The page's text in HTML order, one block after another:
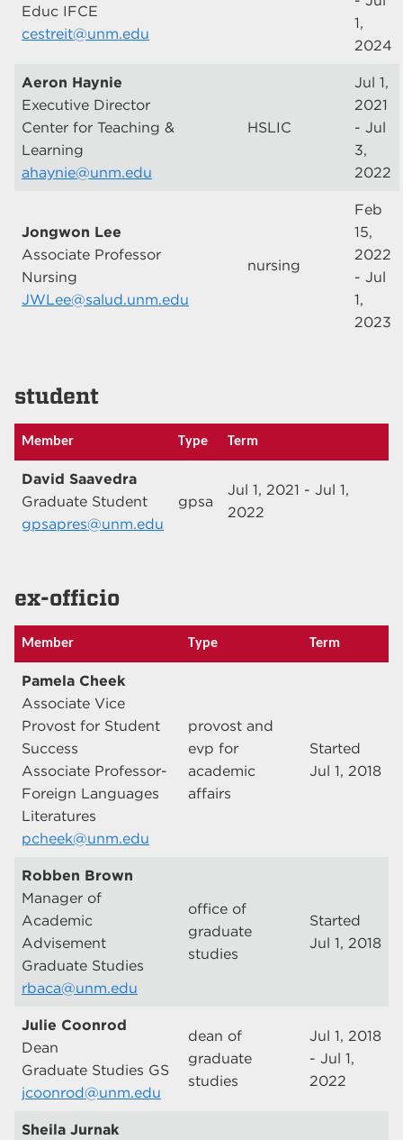
Educ IFCE
cestreit@unm.edu
1,
2024
Aeron Haynie
Executive Director
Center for Teaching &
Learning
ahaynie@unm.edu
HSLIC
Jul 1,
2021
- Jul
3,
2022
Jongwon Lee
Associate Professor
Nursing
JWLee@salud.unm.edu
nursing
Feb
15,
2022
- Jul
1,
2023
student
Member Type Term
David Saavedra
Graduate Student
gpsapres@unm.edu
gpsa
Jul 1, 2021 - Jul 1,
2022
ex-officio
Member Type Term
Pamela Cheek
Associate Vice
Provost for Student
Success
Associate Professor-
Foreign Languages
Literatures
pcheek@unm.edu
provost and
evp for
academic
affairs
Started
Jul 1, 2018
Robben Brown
Manager of
Academic
Advisement
Graduate Studies
rbaca@unm.edu
office of
graduate
studies
Started
Jul 1, 2018
Julie Coonrod
Dean
Graduate Studies GS
jcoonrod@unm.edu
dean of
graduate
studies
Jul 1, 2018
- Jul 1,
2022
Sheila Jurnak